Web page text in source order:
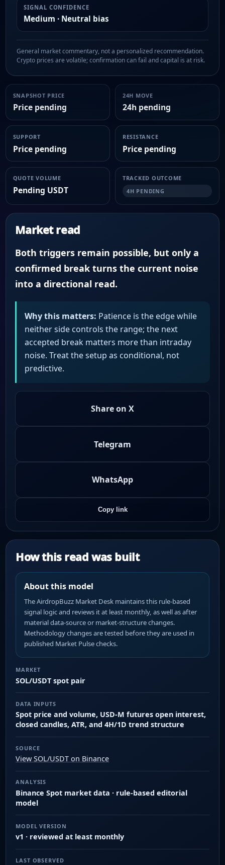
SIGNAL CONFIDENCE
Medium · Neutral bias
General market commentary, not a personalized recommendation.
Crypto prices are volatile; confirmation can fail and capital is at risk.
SNAPSHOT PRICE
Price pending
24H MOVE
24h pending
SUPPORT
Price pending
RESISTANCE
Price pending
QUOTE VOLUME
Pending USDT
TRACKED OUTCOME
4H PENDING
Market read
Both triggers remain possible, but only a
confirmed break turns the current noise
into a directional read.
Why this matters: Patience is the edge while
neither side controls the range; the next
accepted break matters more than intraday
noise. Treat the setup as conditional, not
predictive.
Share on X
Telegram
WhatsApp
Copy link
How this read was built
About this model
The AirdropBuzz Market Desk maintains this rule-based
signal logic and reviews it at least monthly, as well as after
material data-source or market-structure changes.
Methodology changes are tested before they are used in
published Market Pulse checks.
MARKET
SOL/USDT spot pair
DATA INPUTS
Spot price and volume, USD-M futures open interest,
closed candles, ATR, and 4H/1D trend structure
SOURCE
View SOL/USDT on Binance
ANALYSIS
Binance Spot market data · rule-based editorial
model
MODEL VERSION
v1 · reviewed at least monthly
LAST OBSERVED